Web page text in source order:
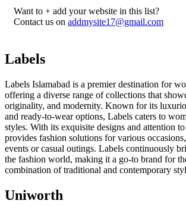
Want to + add your website in this list?
Contact us on addmysite17@gmail.com
Labels
Labels Islamabad is a premier destination for
offering a diverse range of collections that
originality, and modernity. Known for its
and ready-to-wear options, Labels caters to
styles. With its exquisite designs and attention
provides fashion solutions for various
events or casual outings. Labels continuously
the fashion world, making it a go-to brand for
combination of traditional and contemporary
Uniworth